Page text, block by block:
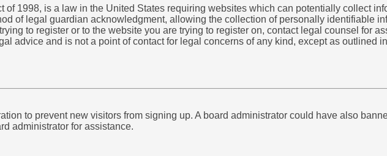
of 1998, is a law in the United States requiring websites which can potentially collect
of legal guardian acknowledgment, allowing the collection of personally identifiable
to register or to the website you are trying to register on, contact legal counsel for
advice and is not a point of contact for legal concerns of any kind, except as outlined
to prevent new visitors from signing up. A board administrator could have also
administrator for assistance.